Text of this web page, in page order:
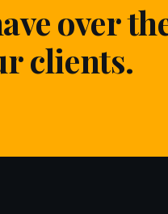
over
clients.